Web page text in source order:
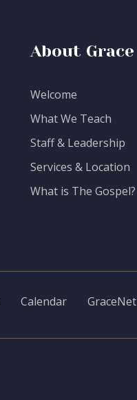
About Grace
Welcome
What We Teach
Staff & Leadership
Services & Location
What is The Gospel?
Calendar GraceNet